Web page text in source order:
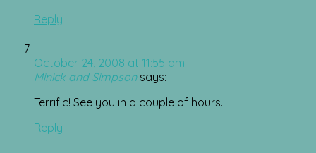
Reply
October 24, 2008 at 11:55 am
Minick and Simpson says:
Terrific! See you in a couple of hours.
Reply